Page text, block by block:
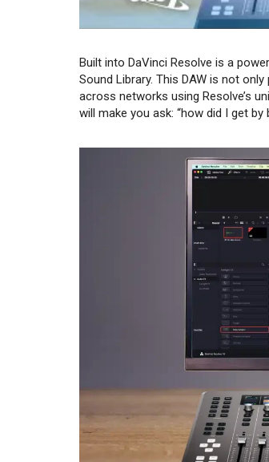
Built into DaVinci Resolve is a
Sound Library. This DAW is not
across networks using Resolve’s
will make you ask: “how did I get by